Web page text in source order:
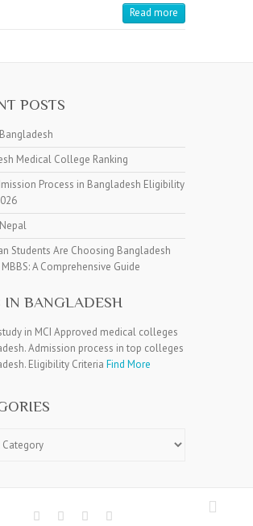
Read more
POSTS
Medical College Ranking
Process in Bangladesh Eligibility
Students Are Choosing Bangladesh
A Comprehensive Guide
IN BANGLADESH
in MCI Approved medical colleges
Admission process in top colleges
Eligibility Criteria Find More